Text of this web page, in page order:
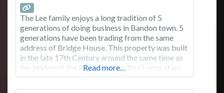
The Lee family enjoys a long tradition of 5
generations of doing business in Bandon town. 5
generations have been trading from the same
address of Bridge House. This property was built
in the late 17th Century around the same time as
the bridge of the Bandon River. Roy’s education
was in Bandon, Dublin and London. Moved away
to London
Read more…